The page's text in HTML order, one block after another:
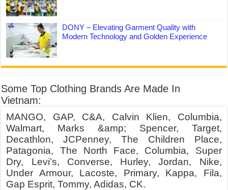
DONY – Elevating Garment Quality with
Modern Technology and Golden Experience
Some Top Clothing Brands Are Made In
Vietnam:
MANGO, GAP, C&A, Calvin Klien, Columbia,
Walmart, Marks &amp; Spencer, Target,
Decathlon, JCPenney, The Children Place,
Patagonia, The North Face, Columbia, Super
Dry, Levi’s, Converse, Hurley, Jordan, Nike,
Under Armour, Lacoste, Primary, Kappa, Fila,
Gap Esprit, Tommy, Adidas, CK.